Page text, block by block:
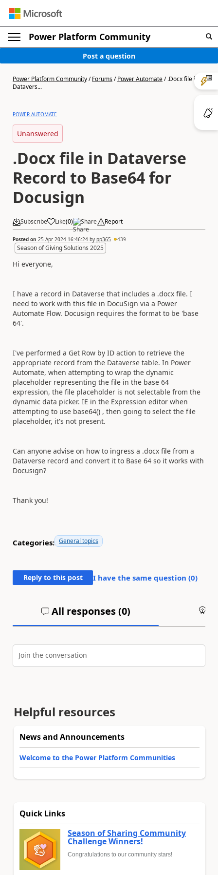
Power Platform Community
Post a question
Power Platform Community/Forums/Power Automate/.Docx file in
Datavers...
POWER AUTOMATE
Unanswered
.Docx file in Dataverse
Record to Base64 for
Docusign
Subscribe Like(0) Share Report
Posted on 25 Apr 2024 16:46:24 by pp365 439
Season of Giving Solutions 2025
Hi everyone,
I have a record in Dataverse that includes a .docx file. I
need to work with this file in DocuSign via a Power
Automate Flow. Docusign requires the format to be 'base
64'.
I've performed a Get Row by ID action to retrieve the
appropriate record from the Dataverse table. In Power
Automate, when attempting to wrap the dynamic
placeholder representing the file in the base 64
expression, the file placeholder is not selectable from the
dynamic data picker. IE in the Expression editor when
attempting to use base64() , then going to select the file
placeholder, it's not present.
Can anyone advise on how to ingress a .docx file from a
Dataverse record and convert it to Base 64 so it works with
Docusign?
Thank you!
Categories: General topics
Reply to this post I have the same question (0)
All responses (0)
Join the conversation
Helpful resources
News and Announcements
Welcome to the Power Platform Communities
Quick Links
Season of Sharing Community
Challenge Winners!
Congratulations to our community stars!